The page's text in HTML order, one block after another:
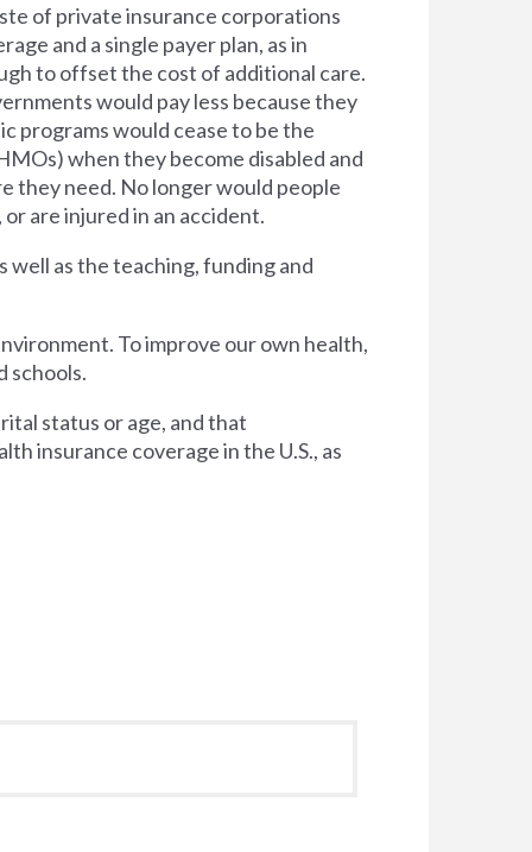
of private insurance corporations
and a single payer plan, as in
to offset the cost of additional care.
would pay less because they
programs would cease to be the
when they become disabled and
they need. No longer would people
are injured in an accident.
well as the teaching, funding and
To improve our own health,
schools.
status or age, and that
insurance coverage in the U.S., as